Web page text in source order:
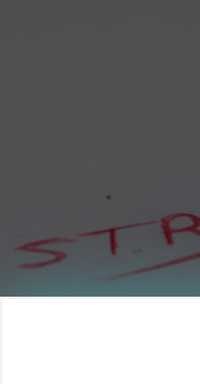
Isn’t it crazy that we